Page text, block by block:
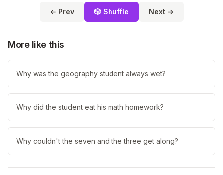
← Prev 🎲 Shuffle Next →
More like this
Why was the geography student always wet?
Why did the student eat his math homework?
Why couldn't the seven and the three get along?